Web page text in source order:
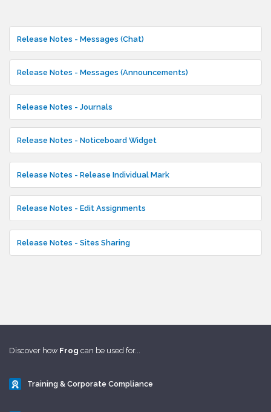
Release Notes - Messages (Chat)
Release Notes - Messages (Announcements)
Release Notes - Journals
Release Notes - Noticeboard Widget
Release Notes - Release Individual Mark
Release Notes - Edit Assignments
Release Notes - Sites Sharing
Discover how Frog can be used for...
Training & Corporate Compliance